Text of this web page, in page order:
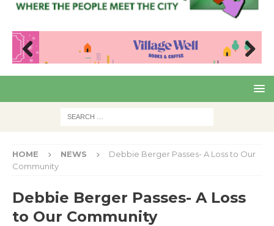
Pre
Nex
HOME NEWS
Debbie Berger Passes- A Loss to Our
Community
Debbie Berger Passes- A Loss
to Our Community